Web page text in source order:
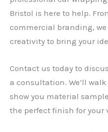
Bristol is here to help.
commercial branding,
creativity to bring your
Contact us today to
a consultation. We’ll
show you material
the perfect finish for your